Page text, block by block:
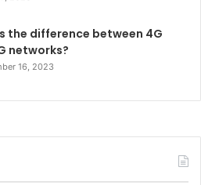
the difference between 4G
networks?
16, 2023